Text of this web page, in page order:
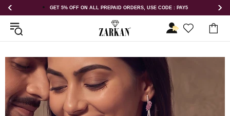
USE CODE : PAY5 GET 5% OFF ORDER ABOVE RS 1000 ON USE